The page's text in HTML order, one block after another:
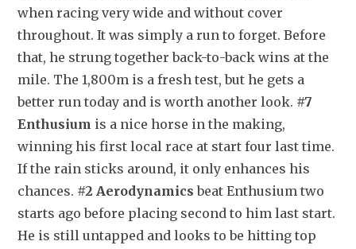
when racing very wide and without cover
throughout. It was simply a run to forget. Before
that, he strung together back-to-back wins at the
mile. The 1,800m is a fresh test, but he gets a
better run today and is worth another look. #7
Enthusium is a nice horse in the making,
winning his first local race at start four last time.
If the rain sticks around, it only enhances his
chances. #2 Aerodynamics beat Enthusium two
starts ago before placing second to him last start.
He is still untapped and looks to be hitting top